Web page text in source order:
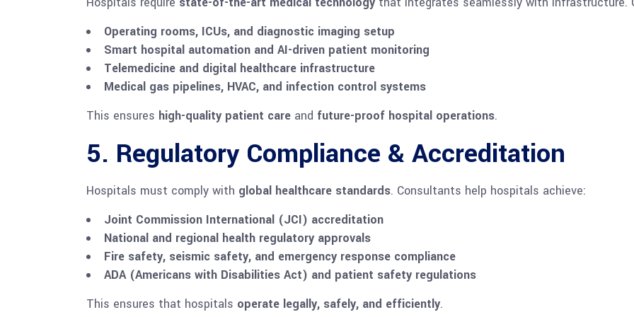
Operating rooms, ICUs, and diagnostic imaging setup
Smart hospital automation and AI-driven patient monitoring
Telemedicine and digital healthcare infrastructure
Medical gas pipelines, HVAC, and infection control systems
This ensures high-quality patient care and future-proof hospital operations.
5. Regulatory Compliance & Accreditation
Hospitals must comply with global healthcare standards. Consultants help hospitals achieve:
Joint Commission International (JCI) accreditation
National and regional health regulatory approvals
Fire safety, seismic safety, and emergency response compliance
ADA (Americans with Disabilities Act) and patient safety regulations
This ensures that hospitals operate legally, safely, and efficiently.